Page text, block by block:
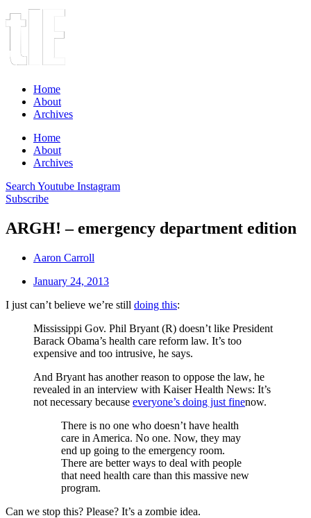
Home
About
Archives
Home
About
Archives
Search Youtube Instagram
Subscribe
ARGH! – emergency department edition
Aaron Carroll
January 24, 2013
I just can’t believe we’re still doing this:
Mississippi Gov. Phil Bryant (R) doesn’t like President
Barack Obama’s health care reform law. It’s too
expensive and too intrusive, he says.
And Bryant has another reason to oppose the law, he
revealed in an interview with Kaiser Health News: It’s
not necessary because everyone’s doing just finenow.
There is no one who doesn’t have health
care in America. No one. Now, they may
end up going to the emergency room.
There are better ways to deal with people
that need health care than this massive new
program.
Can we stop this? Please? It’s a zombie idea.